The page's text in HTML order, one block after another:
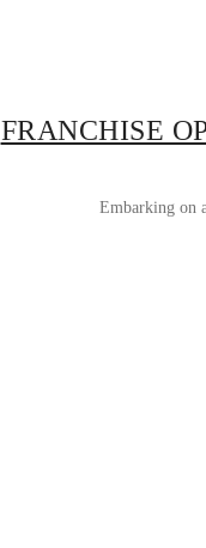
FRANCHISE
Embarking on